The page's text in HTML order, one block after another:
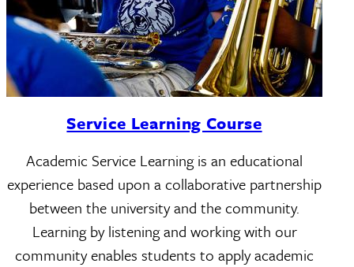
Service Learning Course
Academic Service Learning is an educational
experience based upon a collaborative partnership
between the university and the community.
Learning by listening and working with our
community enables students to apply academic